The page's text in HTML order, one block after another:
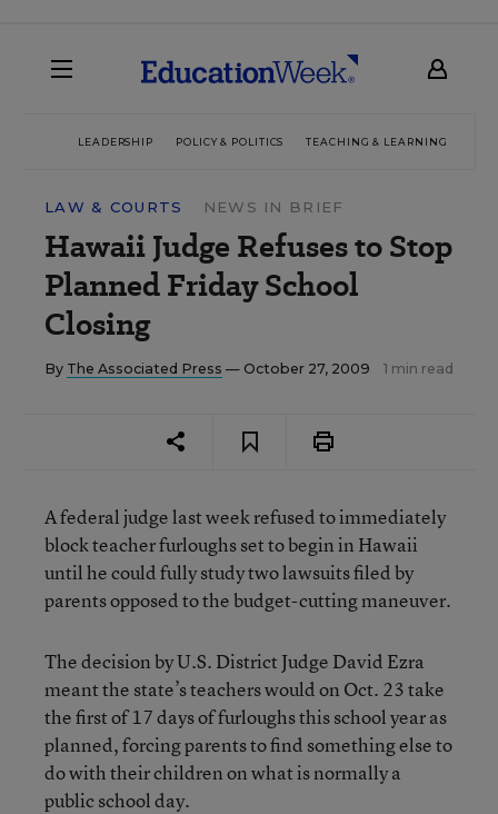
LEADERSHIP POLICY & POLITICS TEACHING & LEARNING
LAW & COURTS NEWS IN BRIEF
Hawaii Judge Refuses to Stop
Planned Friday School
Closing
By The Associated Press — October 27, 2009 1 min read
A federal judge last week refused to immediately
block teacher furloughs set to begin in Hawaii
until he could fully study two lawsuits filed by
parents opposed to the budget-cutting maneuver.
The decision by U.S. District Judge David Ezra
meant the state’s teachers would on Oct. 23 take
the first of 17 days of furloughs this school year as
planned, forcing parents to find something else to
do with their children on what is normally a
public school day.